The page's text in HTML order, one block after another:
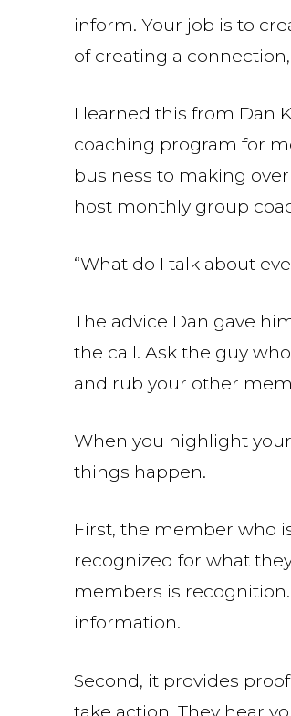
inform. Your job is to
of creating a
I learned this from Dan
coaching program for
business to making
host monthly group
“What do I talk about
The advice Dan gave
the call. Ask the guy
and rub your other
When you highlight
things happen.
First, the member who
recognized for what
members is
information.
Second, it provides
take action. They hear